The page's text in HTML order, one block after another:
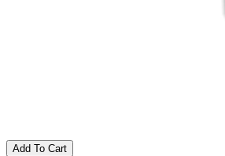
Add To Cart